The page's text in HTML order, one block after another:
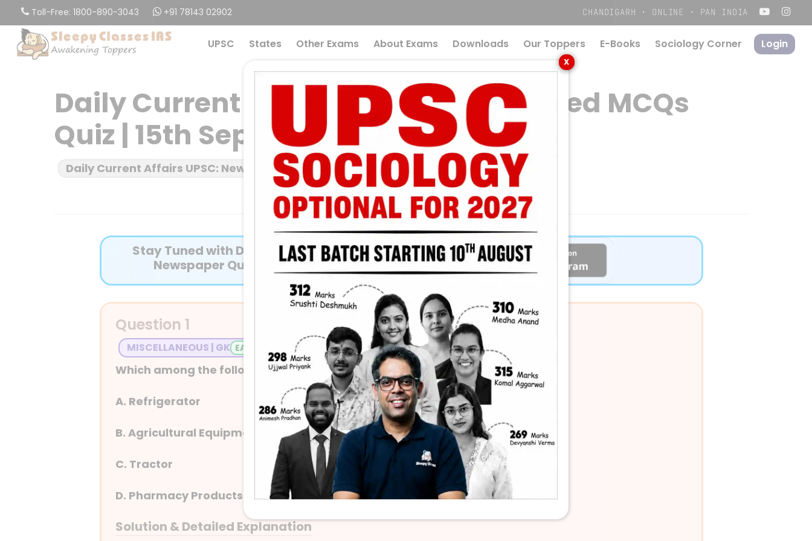
main
content
Toll-Free: 1800-890-3043 +91 78143 02902 CHANDIGARH · ONLINE · PAN INDIA
UPSC States Other Exams About Exams Downloads Our Toppers E-Books Sociology Corner Login
Daily Current Affairs UPSC: News Based MCQs
Quiz | 15th September 2025
Daily Current Affairs UPSC: News Based MCQs Quiz UPSC
Stay Tuned with Daily Current Affairs
Newspaper Quiz for UPSC 2026
Question 1
MISCELLANEOUS | GK THE HINDU
Which among the following is an example of White Goods?
A. Refrigerator
B. Agricultural Equipment
C. Tractor
D. Pharmacy Products
Solution & Detailed Explanation
Menu
X